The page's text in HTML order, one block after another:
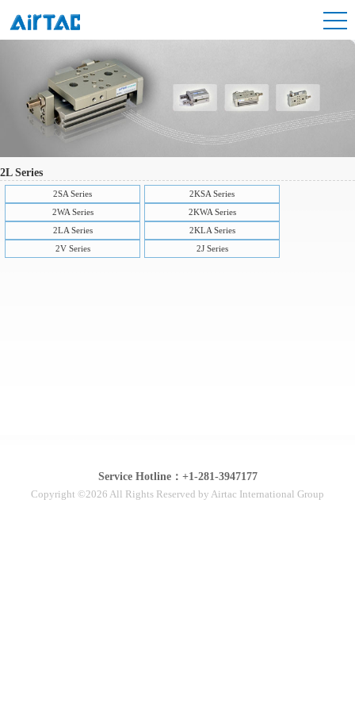
2L Series
2SA Series
2KSA Series
2WA Series
2KWA Series
2LA Series
2KLA Series
2V Series
2J Series
Service Hotline：+1-281-3947177
Copyright ©2026 All Rights Reserved by Airtac International Group